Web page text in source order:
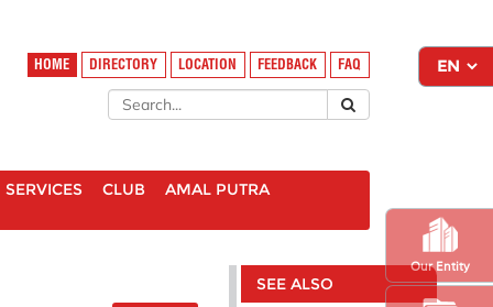
Our Entity
HOME DIRECTORY LOCATION FEEDBACK FAQ
SERVICES CLUB AMAL PUTRA
SEE ALSO